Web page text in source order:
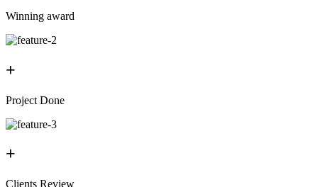
Winning award
+
Project Done
+
Clients Review